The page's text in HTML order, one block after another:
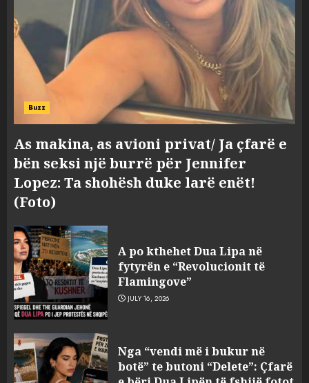
Buzz
As makina, as avioni privat/ Ja çfarë e
bën seksi një burrë për Jennifer
Lopez: Ta shohësh duke larë enët!
(Foto)
A po kthehet Dua Lipa në
fytyrën e “Revolucionit të
Flamingove”
JULY 16, 2026
Nga “vendi më i bukur në
botë” te butoni “Delete”: Çfarë
shkrihen, nisin aksionin
kundër propozimit të